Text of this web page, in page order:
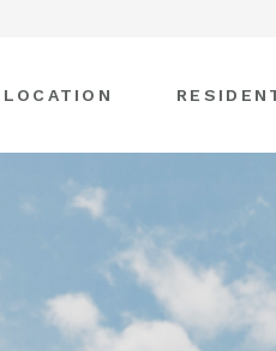
LOCATION